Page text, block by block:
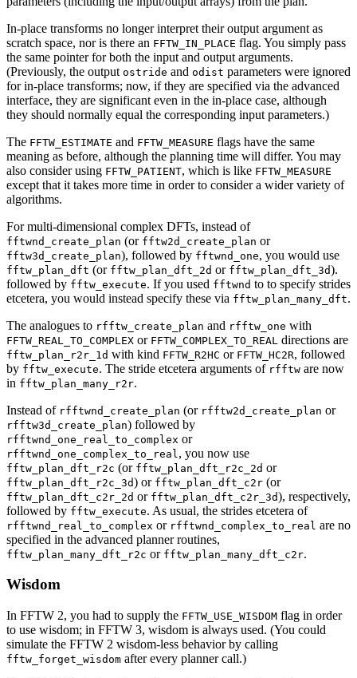
In-place transforms no longer interpret their output argument as
scratch space, nor is there an FFTW_IN_PLACE flag. You simply pass
the same pointer for both the input and output arguments.
(Previously, the output ostride and odist parameters were ignored
for in-place transforms; now, if they are specified via the advanced
interface, they are significant even in the in-place case, although
they should normally equal the corresponding input parameters.)
The FFTW_ESTIMATE and FFTW_MEASURE flags have the same
meaning as before, although the planning time will differ. You may
also consider using FFTW_PATIENT, which is like FFTW_MEASURE
except that it takes more time in order to consider a wider variety of
algorithms.
For multi-dimensional complex DFTs, instead of
fftwnd_create_plan (or fftw2d_create_plan or
fftw3d_create_plan), followed by fftwnd_one, you would use
fftw_plan_dft (or fftw_plan_dft_2d or fftw_plan_dft_3d).
followed by fftw_execute. If you used fftwnd to to specify strides
etcetera, you would instead specify these via fftw_plan_many_dft.
The analogues to rfftw_create_plan and rfftw_one with
FFTW_REAL_TO_COMPLEX or FFTW_COMPLEX_TO_REAL directions are
fftw_plan_r2r_1d with kind FFTW_R2HC or FFTW_HC2R, followed
by fftw_execute. The stride etcetera arguments of rfftw are now
in fftw_plan_many_r2r.
Instead of rfftwnd_create_plan (or rfftw2d_create_plan or
rfftw3d_create_plan) followed by
rfftwnd_one_real_to_complex or
rfftwnd_one_complex_to_real , you now use
fftw_plan_dft_r2c (or fftw_plan_dft_r2c_2d or
fftw_plan_dft_r2c_3d) or fftw_plan_dft_c2r (or
fftw_plan_dft_c2r_2d or fftw_plan_dft_c2r_3d), respectively,
followed by fftw_execute. As usual, the strides etcetera of
rfftwnd_real_to_complex or rfftwnd_complex_to_real are no
specified in the advanced planner routines,
fftw_plan_many_dft_r2c or fftw_plan_many_dft_c2r.
Wisdom
In FFTW 2, you had to supply the FFTW_USE_WISDOM flag in order
to use wisdom; in FFTW 3, wisdom is always used. (You could
simulate the FFTW 2 wisdom-less behavior by calling
fftw_forget_wisdom after every planner call.)